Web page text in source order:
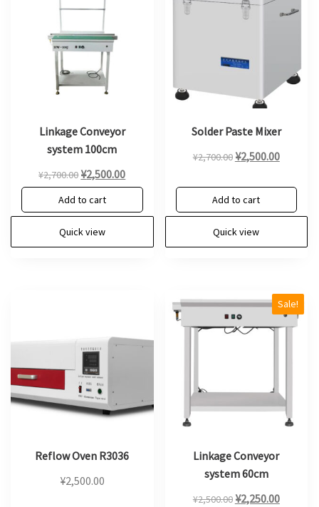
Linkage Conveyor
system 100cm
¥2,700.00 Original
price
was:
¥2,700.00.
¥2,500.00Current
price
is:
Add to cart
Quick view
Solder Paste Mixer
¥2,700.00 Original
was:
¥2,700.00.
¥2,500.00Current
is:
Add to cart
Quick view
Reflow Oven R3036
¥2,500.00
Sale!
Linkage Conveyor
system 60cm
¥2,500.00 Original
¥2,250.00Current